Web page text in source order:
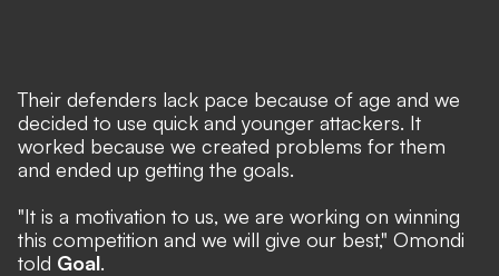
Their defenders lack pace because of age and we
decided to use quick and younger attackers. It
worked because we created problems for them
and ended up getting the goals.
"It is a motivation to us, we are working on winning
this competition and we will give our best," Omondi
told Goal.